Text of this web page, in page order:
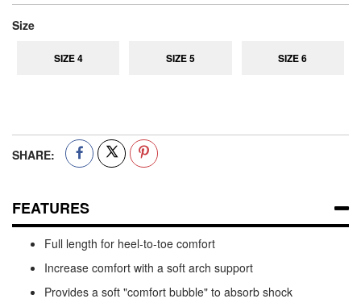
Size
SIZE 4 SIZE 5 SIZE 6
SHARE:
FEATURES
Full length for heel-to-toe comfort
Increase comfort with a soft arch support
Provides a soft "comfort bubble" to absorb shock